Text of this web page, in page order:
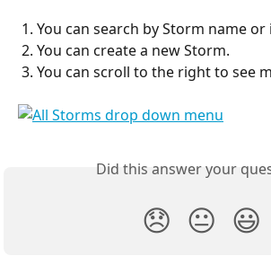
1. You can search by Storm name or
2. You can create a new Storm.
3. You can scroll to the right to see
Did this answer your
😞 😐 😃